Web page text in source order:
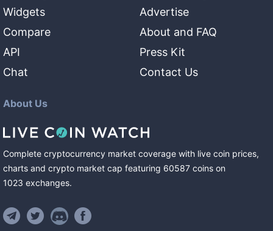
Widgets
Compare
API
Chat
Advertise
About and FAQ
Press Kit
Contact Us
About Us
Complete cryptocurrency market coverage with live coin prices,
charts and crypto market cap featuring 60587 coins on
1023 exchanges.